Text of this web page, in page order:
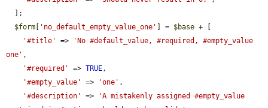
$form [ 'no_default_empty_value_one' ] = $base + [
'#title'
=>
'No #default_value, #required, #empty_value
one' ,
'#required'
=> TRUE,
'#empty_value'
=> 'one' ,
'#description'
=>
'A mistakenly assigned #empty_value